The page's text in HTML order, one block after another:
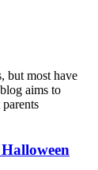
but most have
aims to